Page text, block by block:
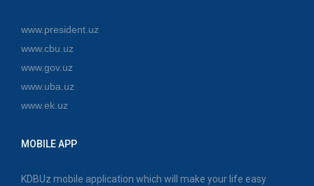
www.president.uz
www.cbu.uz
www.gov.uz
www.uba.uz
www.ek.uz
MOBILE APP
KDBUz mobile application which will make your life easy